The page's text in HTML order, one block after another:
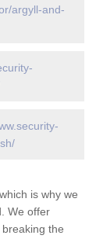
argyll-and-
is why we
We offer
the